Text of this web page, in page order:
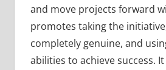
and move projects forward
promotes taking the
completely genuine, and
abilities to achieve success.